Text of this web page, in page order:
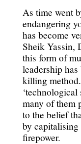
As time went
endangering
has become
Sheik Yassin,
this form of
leadership
killing
many of them
to the belief
by
firepower.